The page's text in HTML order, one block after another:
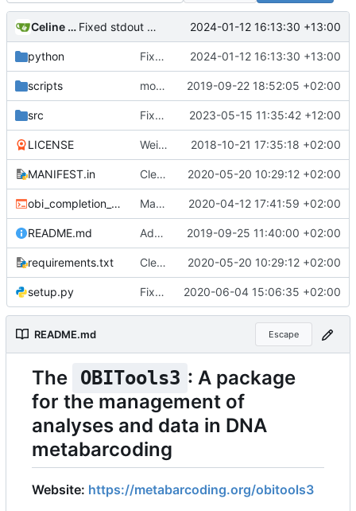
Celine Mercier Fixed stdout output 2024-01-12 16:13:30 +13:00
python Fixed stdout output 2024-01-12 16:13:30 +13:00
scripts more cleaning 2019-09-22 18:52:05 +02:00
src Fixed include bug in previous version and switch to version 3.0.1b24 2023-05-15 11:35:42 +12:00
LICENSE Weird buggy Eclipse commit with nothing changed 2018-10-21 17:35:18 +02:00
MANIFEST.in Cleaner installation 2020-05-20 10:29:12 +02:00
obi_completion_script.bash Made completion script cleaner 2020-04-12 17:41:59 +02:00
README.md Added website URL in readme file 2019-09-25 11:40:00 +02:00
requirements.txt Cleaner installation 2020-05-20 10:29:12 +02:00
setup.py Fixed installation on Ubuntu without pip 2020-06-04 15:06:35 +02:00
README.md Escape
The OBITools3 : A package
for the management of
analyses and data in DNA
metabarcoding
Website: https://metabarcoding.org/obitools3